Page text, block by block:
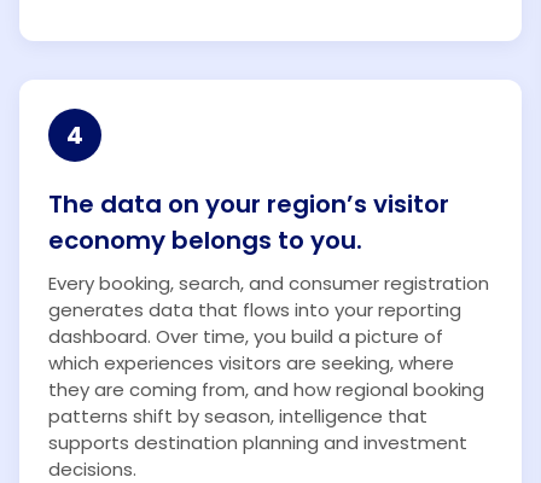
4
The data on your region’s visitor
economy belongs to you.
Every booking, search, and consumer registration
generates data that flows into your reporting
dashboard. Over time, you build a picture of
which experiences visitors are seeking, where
they are coming from, and how regional booking
patterns shift by season, intelligence that
supports destination planning and investment
decisions.